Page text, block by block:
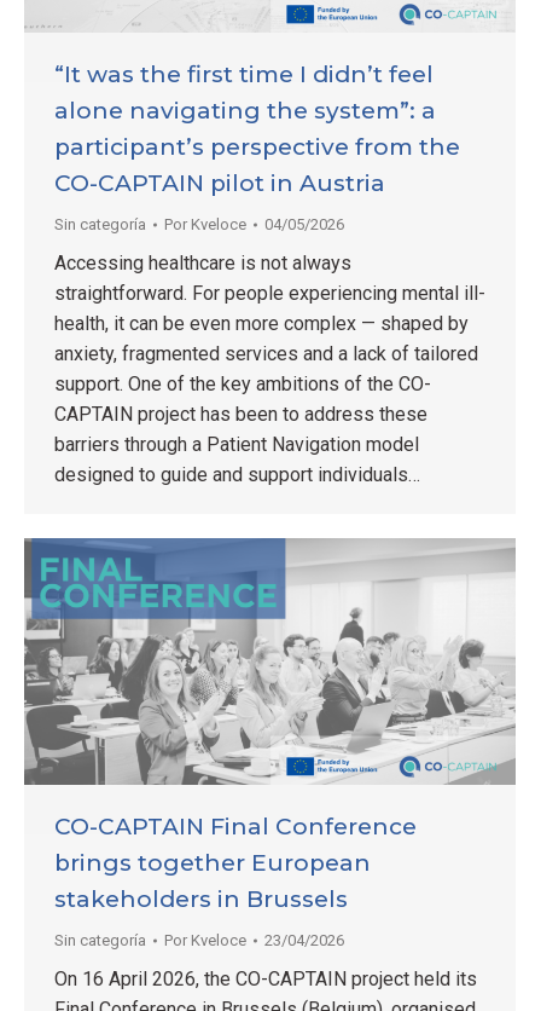
“It was the first time I didn’t feel
alone navigating the system”: a
participant’s perspective from the
CO-CAPTAIN pilot in Austria
Sin categoría Por Kveloce 04/05/2026
Accessing healthcare is not always
straightforward. For people experiencing mental ill-
health, it can be even more complex — shaped by
anxiety, fragmented services and a lack of tailored
support. One of the key ambitions of the CO-
CAPTAIN project has been to address these
barriers through a Patient Navigation model
designed to guide and support individuals…
CO-CAPTAIN Final Conference
brings together European
stakeholders in Brussels
Sin categoría Por Kveloce 23/04/2026
On 16 April 2026, the CO-CAPTAIN project held its